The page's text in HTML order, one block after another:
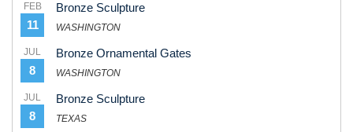
FEB
11
Bronze Sculpture
WASHINGTON
JUL
8
Bronze Ornamental Gates
WASHINGTON
JUL
8
Bronze Sculpture
TEXAS